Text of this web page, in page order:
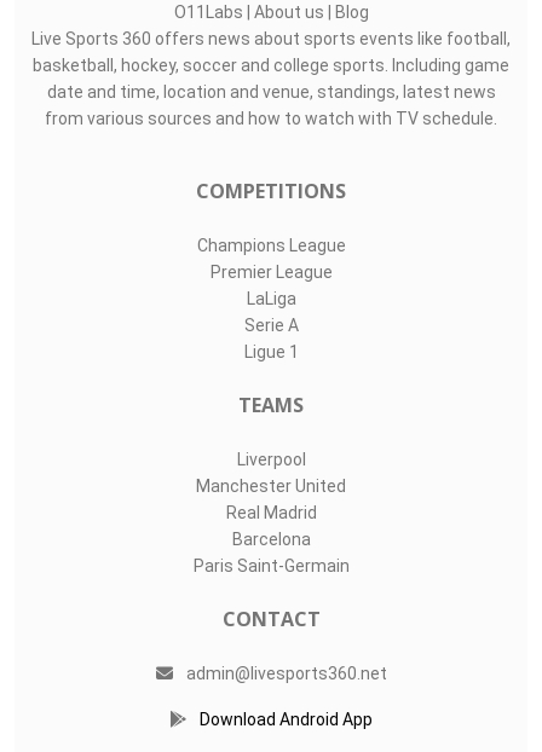
O11Labs | About us | Blog
Live Sports 360 offers news about sports events like football,
basketball, hockey, soccer and college sports. Including game
date and time, location and venue, standings, latest news
from various sources and how to watch with TV schedule.
COMPETITIONS
Champions League
Premier League
LaLiga
Serie A
Ligue 1
TEAMS
Liverpool
Manchester United
Real Madrid
Barcelona
Paris Saint-Germain
CONTACT
admin@livesports360.net
Download Android App